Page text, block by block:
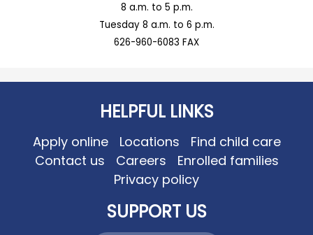
8 a.m. to 5 p.m.
Tuesday 8 a.m. to 6 p.m.
626-960-6083 FAX
HELPFUL LINKS
Apply online Locations
Find child care
Contact us
Careers
Enrolled families
Privacy policy
SUPPORT US